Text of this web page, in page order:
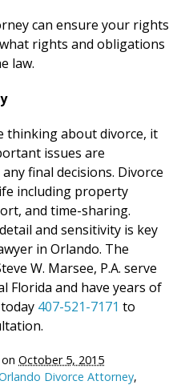
can ensure your rights
rights and obligations
law.
thinking about divorce, it
issues are
final decisions. Divorce
including property
and time-sharing.
and sensitivity is key
in Orlando. The
W. Marsee, P.A. serve
Florida and have years of
407-521-7171 to
October 5, 2015
Divorce Attorney,